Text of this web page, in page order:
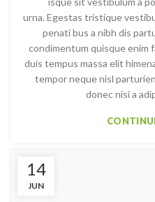
urna. Egestas tristique
penati bus a nibh dis
condimentum quisque enim
duis tempus massa elit
tempor neque nisl
donec nisi a
14
JUN